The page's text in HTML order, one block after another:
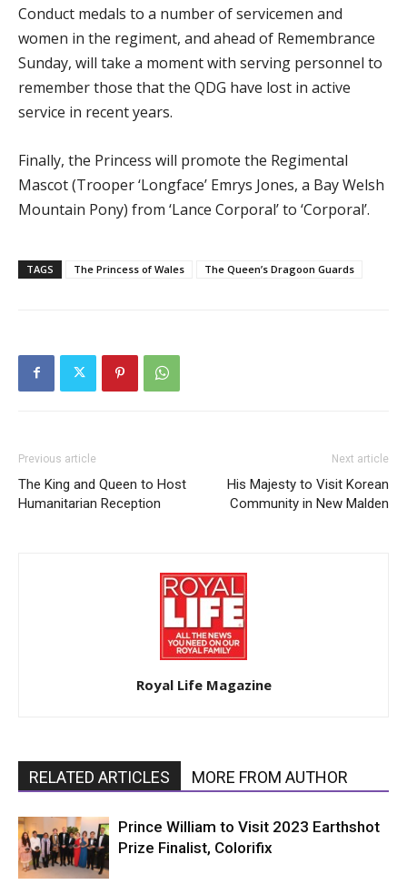
Conduct medals to a number of servicemen and
women in the regiment, and ahead of Remembrance
Sunday, will take a moment with serving personnel to
remember those that the QDG have lost in active
service in recent years.
Finally, the Princess will promote the Regimental
Mascot (Trooper ‘Longface’ Emrys Jones, a Bay Welsh
Mountain Pony) from ‘Lance Corporal’ to ‘Corporal’.
TAGS The Princess of Wales The Queen’s Dragoon Guards
Previous article
The King and Queen to Host
Humanitarian Reception
Next article
His Majesty to Visit Korean
Community in New Malden
Royal Life Magazine
RELATED ARTICLES MORE FROM AUTHOR
Prince William to Visit 2023 Earthshot
Prize Finalist, Colorifix